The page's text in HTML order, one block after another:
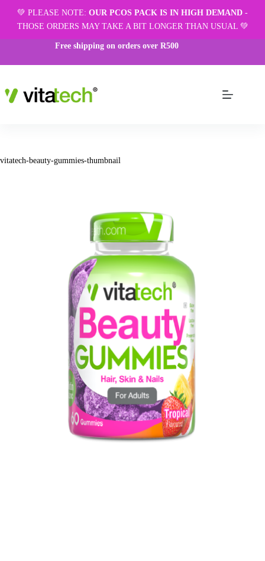
💚 PLEASE NOTE: OUR PCOS PACK IS IN HIGH DEMAND -
THOSE ORDERS MAY TAKE A BIT LONGER THAN USUAL 💚
Free shipping on orders over R500
vitatech-beauty-gummies-thumbnail